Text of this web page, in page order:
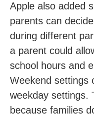
Apple also added
parents can
during different
a parent could
school hours and
Weekend settings
weekday settings.
because families